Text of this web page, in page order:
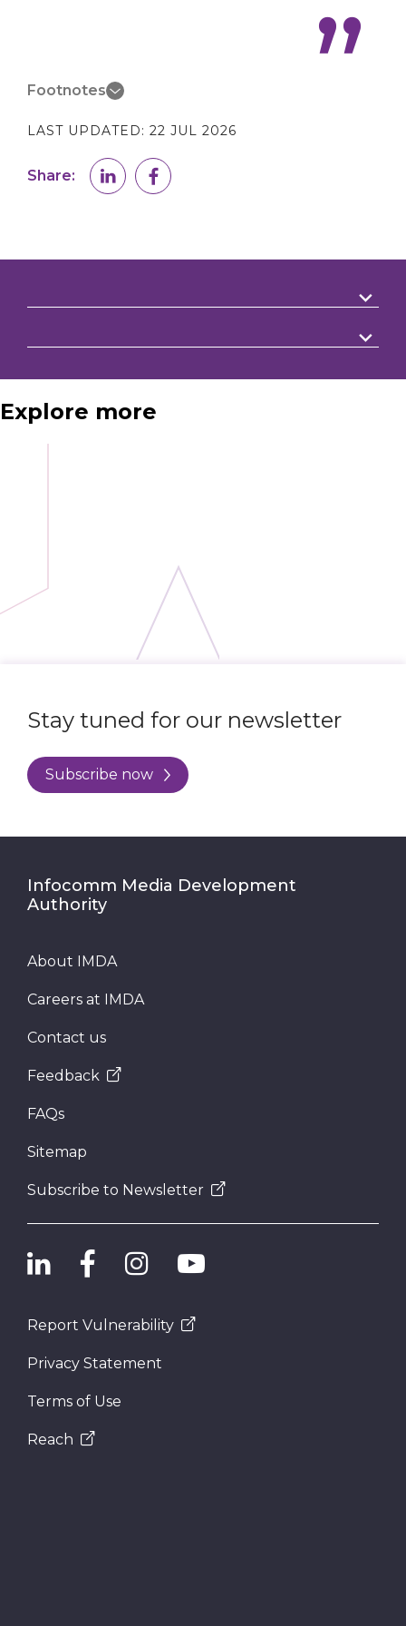
Footnotes
LAST UPDATED: 22 JUL 2026
Share:
Explore more
Stay tuned for our newsletter
Subscribe now
Infocomm Media Development
Authority
About IMDA
Careers at IMDA
Contact us
Feedback
FAQs
Sitemap
Subscribe to Newsletter
Report Vulnerability
Privacy Statement
Terms of Use
Reach